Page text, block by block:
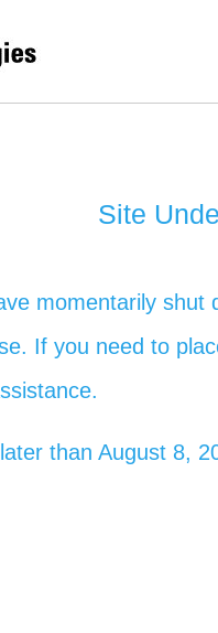
Site
momentarily
If you need to
than August 8,